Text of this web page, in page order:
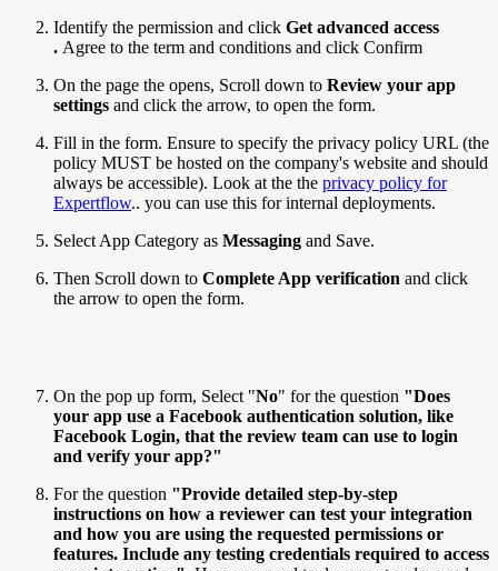
Identify the permission and click Get advanced access
. Agree to the term and conditions and click Confirm
On the page the opens, Scroll down to Review your app
settings and click the arrow, to open the form.
Fill in the form. Ensure to specify the privacy policy URL (the
policy MUST be hosted on the company's website and should
always be accessible). Look at the the privacy policy for
Expertflow.. you can use this for internal deployments.
Select App Category as Messaging and Save.
Then Scroll down to Complete App verification and click
the arrow to open the form.
On the pop up form, Select "No" for the question "Does
your app use a Facebook authentication solution, like
Facebook Login, that the review team can use to login
and verify your app?"
For the question "Provide detailed step-by-step
instructions on how a reviewer can test your integration
and how you are using the requested permissions or
features. Include any testing credentials required to access